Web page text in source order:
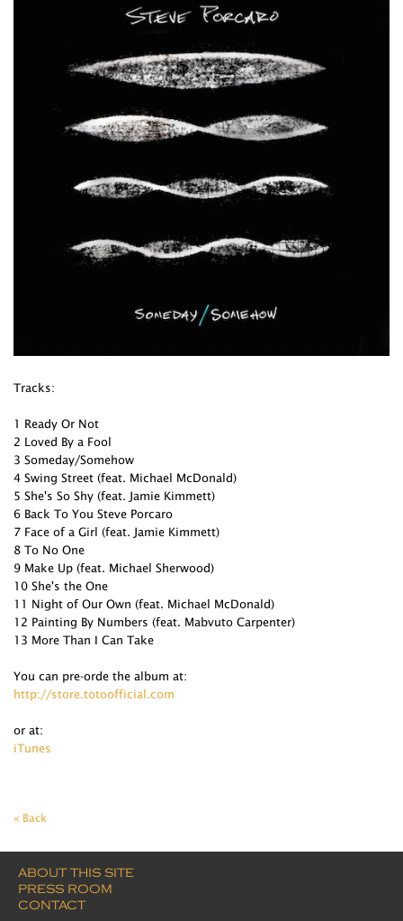
Tracks:
1 Ready Or Not
2 Loved By a Fool
3 Someday/Somehow
4 Swing Street (feat. Michael McDonald)
5 She's So Shy (feat. Jamie Kimmett)
6 Back To You Steve Porcaro
7 Face of a Girl (feat. Jamie Kimmett)
8 To No One
9 Make Up (feat. Michael Sherwood)
10 She's the One
11 Night of Our Own (feat. Michael McDonald)
12 Painting By Numbers (feat. Mabvuto Carpenter)
13 More Than I Can Take
You can pre-orde the album at:
http://store.totoofficial.com
or at:
iTunes
« Back
ABOUT THIS SITE
PRESS ROOM
CONTACT